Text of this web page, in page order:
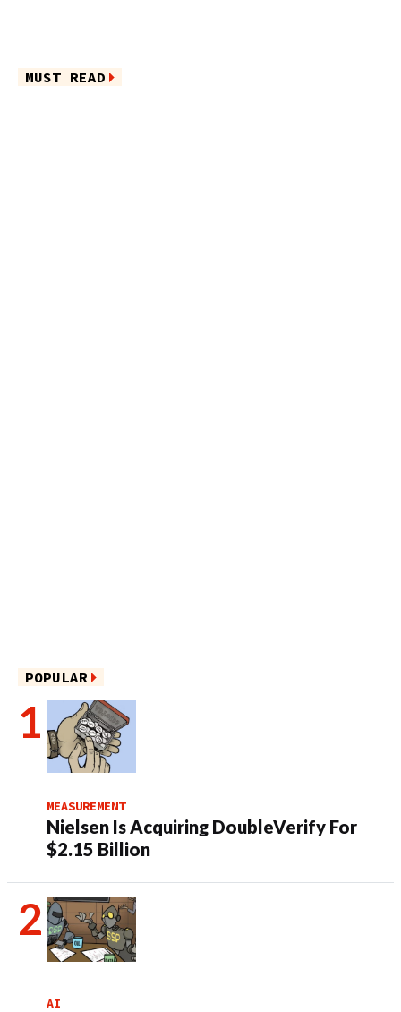
MUST READ
POPULAR
MEASUREMENT
Nielsen Is Acquiring DoubleVerify For
$2.15 Billion
AI